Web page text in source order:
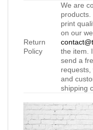
Return
Policy
We are
print
on our
the item.
send a
requests,
and
shipping